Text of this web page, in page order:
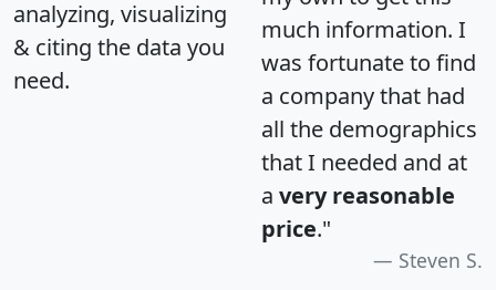
analyzing, visualizing
& citing the data you
need.
much information. I
was fortunate to find
a company that had
all the demographics
that I needed and at
a very reasonable
price."
Steven S.